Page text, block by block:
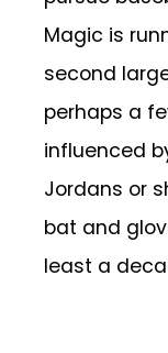
Magic is
second
perhaps a
influenced
Jordans or
bat and
least a